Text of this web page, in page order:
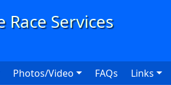
Photos/Video FAQs Links